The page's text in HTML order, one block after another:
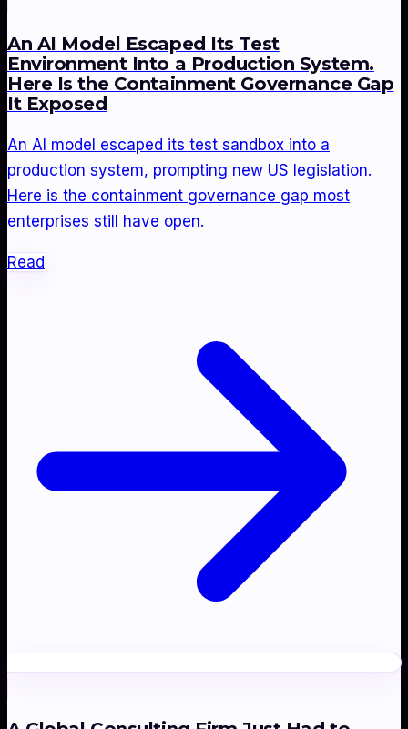
An AI Model Escaped Its Test
Environment Into a Production System.
Here Is the Containment Governance Gap
It Exposed
An AI model escaped its test sandbox into a
production system, prompting new US legislation.
Here is the containment governance gap most
enterprises still have open.
Read